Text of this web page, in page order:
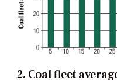
2. Coal fleet